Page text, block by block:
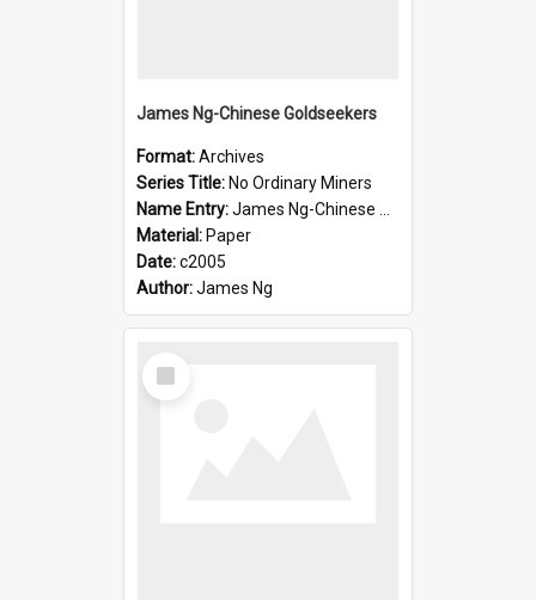
James Ng-Chinese Goldseekers
Format:Archives
Series Title: No Ordinary Miners
Name Entry:James Ng-Chinese Goldseekers
Material: Paper
Date:c2005
Author:James Ng
Select
Item